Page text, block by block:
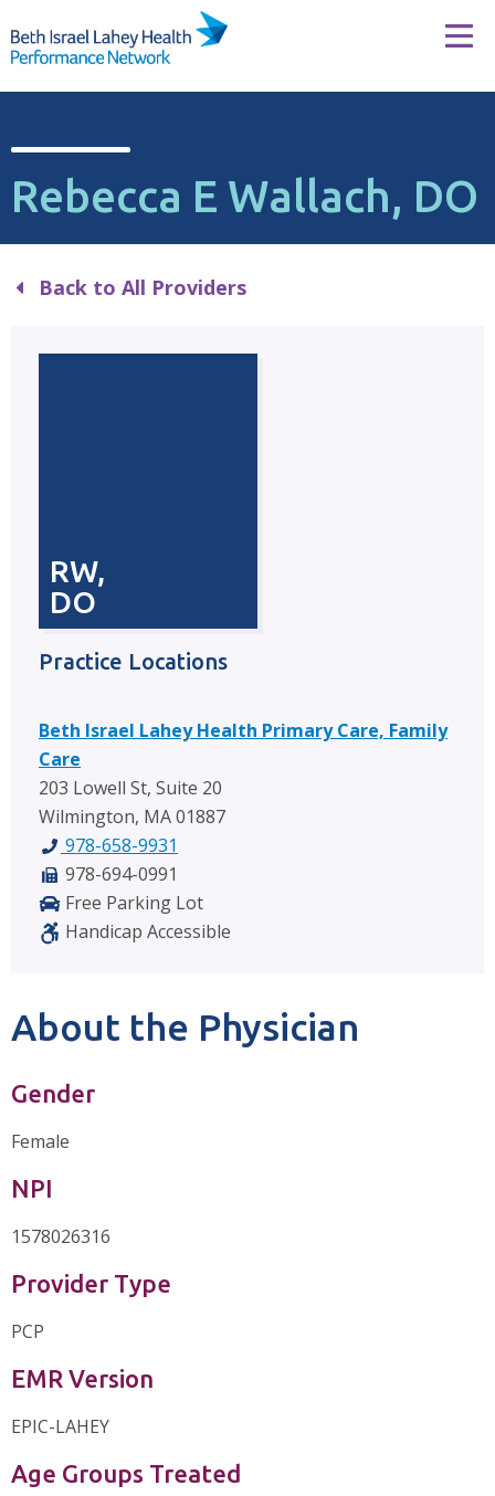
Rebecca E Wallach, DO
Back to All Providers
RW,
DO
Practice Locations
Beth Israel Lahey Health Primary Care, Family
Care
203 Lowell St, Suite 20
Wilmington, MA 01887
978-658-9931
978-694-0991
Free Parking Lot
Handicap Accessible
About the Physician
Gender
Female
NPI
1578026316
Provider Type
PCP
EMR Version
EPIC-LAHEY
Age Groups Treated